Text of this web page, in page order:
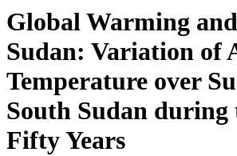
Global Warming
Sudan: Variation of
Temperature over
South Sudan during
Fifty Years